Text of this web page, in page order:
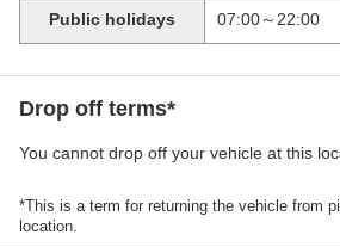
Public holidays 07:00～22:00
Drop off terms*
You cannot drop off your vehicle at this
*This is a term for returning the vehicle from
location.